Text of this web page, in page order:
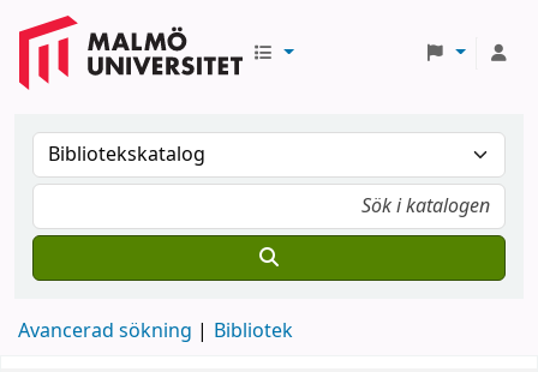
Avancerad sökning Bibliotek